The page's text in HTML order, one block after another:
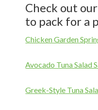
Check out
to pack for a
Chicken Garden
Avocado Tuna Salad
Greek-Style Tuna